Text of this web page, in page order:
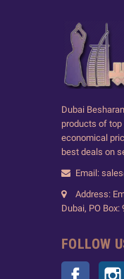
Dubai
products of top
economical
best deals on
Email:
Address:
Dubai, PO Box:
FOLLOW
Facebook